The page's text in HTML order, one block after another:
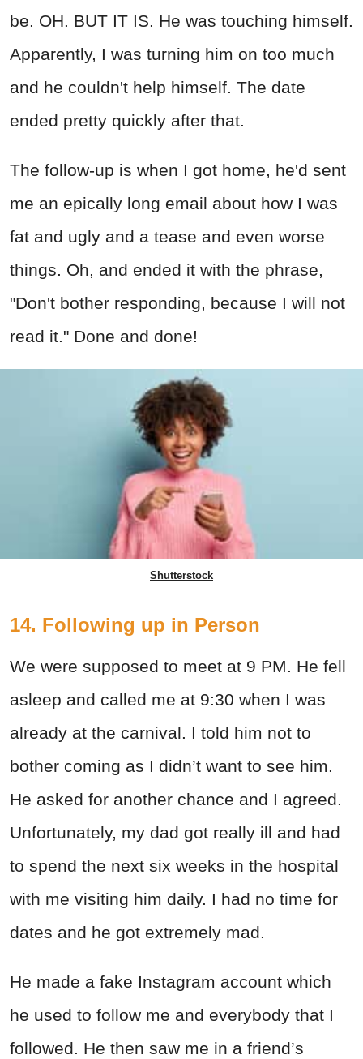
be. OH. BUT IT IS. He was touching himself.
Apparently, I was turning him on too much
and he couldn't help himself. The date
ended pretty quickly after that.
The follow-up is when I got home, he'd sent
me an epically long email about how I was
fat and ugly and a tease and even worse
things. Oh, and ended it with the phrase,
"Don't bother responding, because I will not
read it." Done and done!
Shutterstock
14. Following up in Person
We were supposed to meet at 9 PM. He fell
asleep and called me at 9:30 when I was
already at the carnival. I told him not to
bother coming as I didn’t want to see him.
He asked for another chance and I agreed.
Unfortunately, my dad got really ill and had
to spend the next six weeks in the hospital
with me visiting him daily. I had no time for
dates and he got extremely mad.
He made a fake Instagram account which
he used to follow me and everybody that I
followed. He then saw me in a friend’s